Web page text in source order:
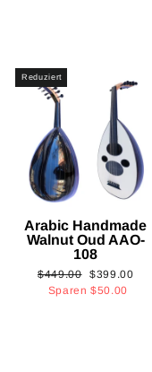
Reduziert
Arabic Handmade
Walnut Oud AAO-
108
Normaler
Preis
$449.00 Sonderpreis
$399.00
Sparen$50.00